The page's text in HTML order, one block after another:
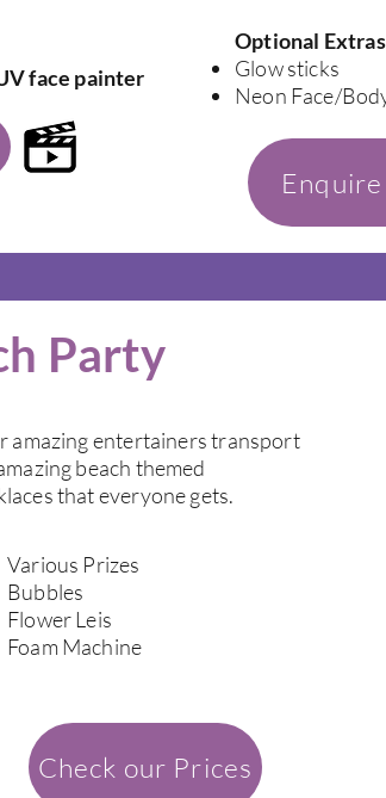
face painter
Optional
Glow sticks
Neon Face/
Party
amazing entertainers transport
beach themed
that everyone gets.
Various Prizes
Bubbles
Flower Leis
Foam Machine
Check our Prices